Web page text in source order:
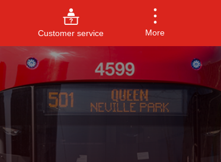
Customer service More
to close